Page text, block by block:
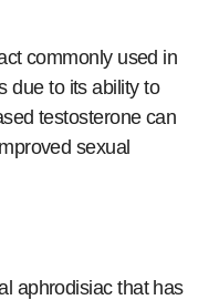
commonly used in
due to its ability to
testosterone can
sexual
aphrodisiac that has